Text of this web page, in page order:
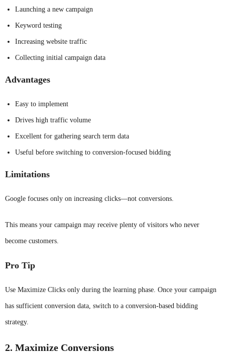
Launching a new campaign
Keyword testing
Increasing website traffic
Collecting initial campaign data
Advantages
Easy to implement
Drives high traffic volume
Excellent for gathering search term data
Useful before switching to conversion-focused bidding
Limitations
Google focuses only on increasing clicks—not conversions.
This means your campaign may receive plenty of visitors who never
become customers.
Pro Tip
Use Maximize Clicks only during the learning phase. Once your campaign
has sufficient conversion data, switch to a conversion-based bidding
strategy.
2. Maximize Conversions